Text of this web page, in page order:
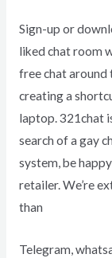
Sign-up or
liked chat room
free chat around
creating a
laptop. 321chat
search of a gay
system, be
retailer. We’re
than
Telegram,